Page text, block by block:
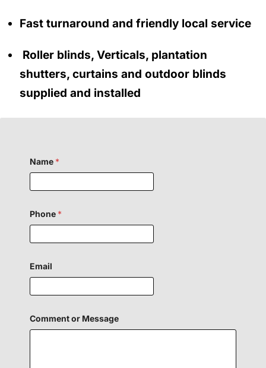
Fast turnaround and friendly local service
Roller blinds, Verticals, plantation
shutters, curtains and outdoor blinds
supplied and installed
Name *
Phone *
Email
m
a
Comment or Message